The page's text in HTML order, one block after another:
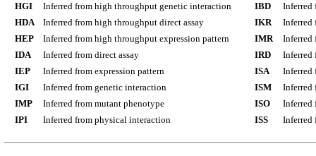
HGI
Inferred from high throughput genetic interaction
HDA
Inferred from high throughput direct assay
HEP
Inferred from high throughput expression pattern
IDA
Inferred from direct assay
IEP
Inferred from expression pattern
IGI
Inferred from genetic interaction
IMP
Inferred from mutant phenotype
IPI
Inferred from physical interaction
IBD
Inferred
IKR
Inferred
IMR
Inferred
IRD
Inferred
ISA
Inferred
ISM
Inferred
ISO
Inferred
ISS
Inferred